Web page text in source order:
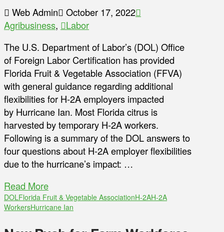
Web Admin
October 17, 2022
Agribusiness,
Labor
The U.S. Department of Labor’s (DOL) Office
of Foreign Labor Certification has provided
Florida Fruit & Vegetable Association (FFVA)
with general guidance regarding additional
flexibilities for H-2A employers impacted
by Hurricane Ian. Most Florida citrus is
harvested by temporary H-2A workers.
Following is a summary of the DOL answers to
four questions about H-2A employer flexibilities
due to the hurricane’s impact: …
Read More
DOLFlorida Fruit & Vegetable AssociationH-2AH-2A
WorkersHurricane Ian